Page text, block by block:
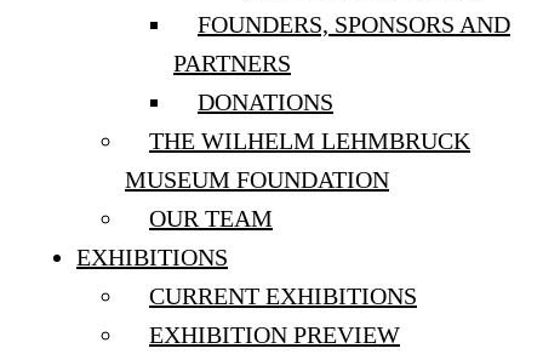
FOUNDERS, SPONSORS AND
PARTNERS
DONATIONS
THE WILHELM LEHMBRUCK
MUSEUM FOUNDATION
OUR TEAM
EXHIBITIONS
CURRENT EXHIBITIONS
EXHIBITION PREVIEW